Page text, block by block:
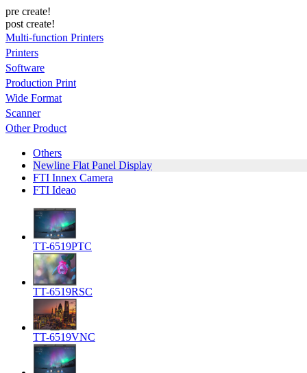
pre create!
post create!
Multi-function Printers
Printers
Software
Production Print
Wide Format
Scanner
Other Product
Others
Newline Flat Panel Display
FTI Innex Camera
FTI Ideao
TT-6519PTC
TT-6519RSC
TT-6519VNC